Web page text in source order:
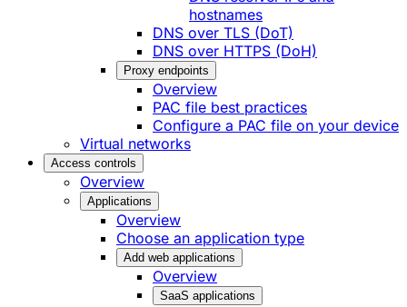
hostnames
DNS over TLS (DoT)
DNS over HTTPS (DoH)
Proxy endpoints
Overview
PAC file best practices
Configure a PAC file on your device
Virtual networks
Access controls
Overview
Applications
Overview
Choose an application type
Add web applications
Overview
SaaS applications